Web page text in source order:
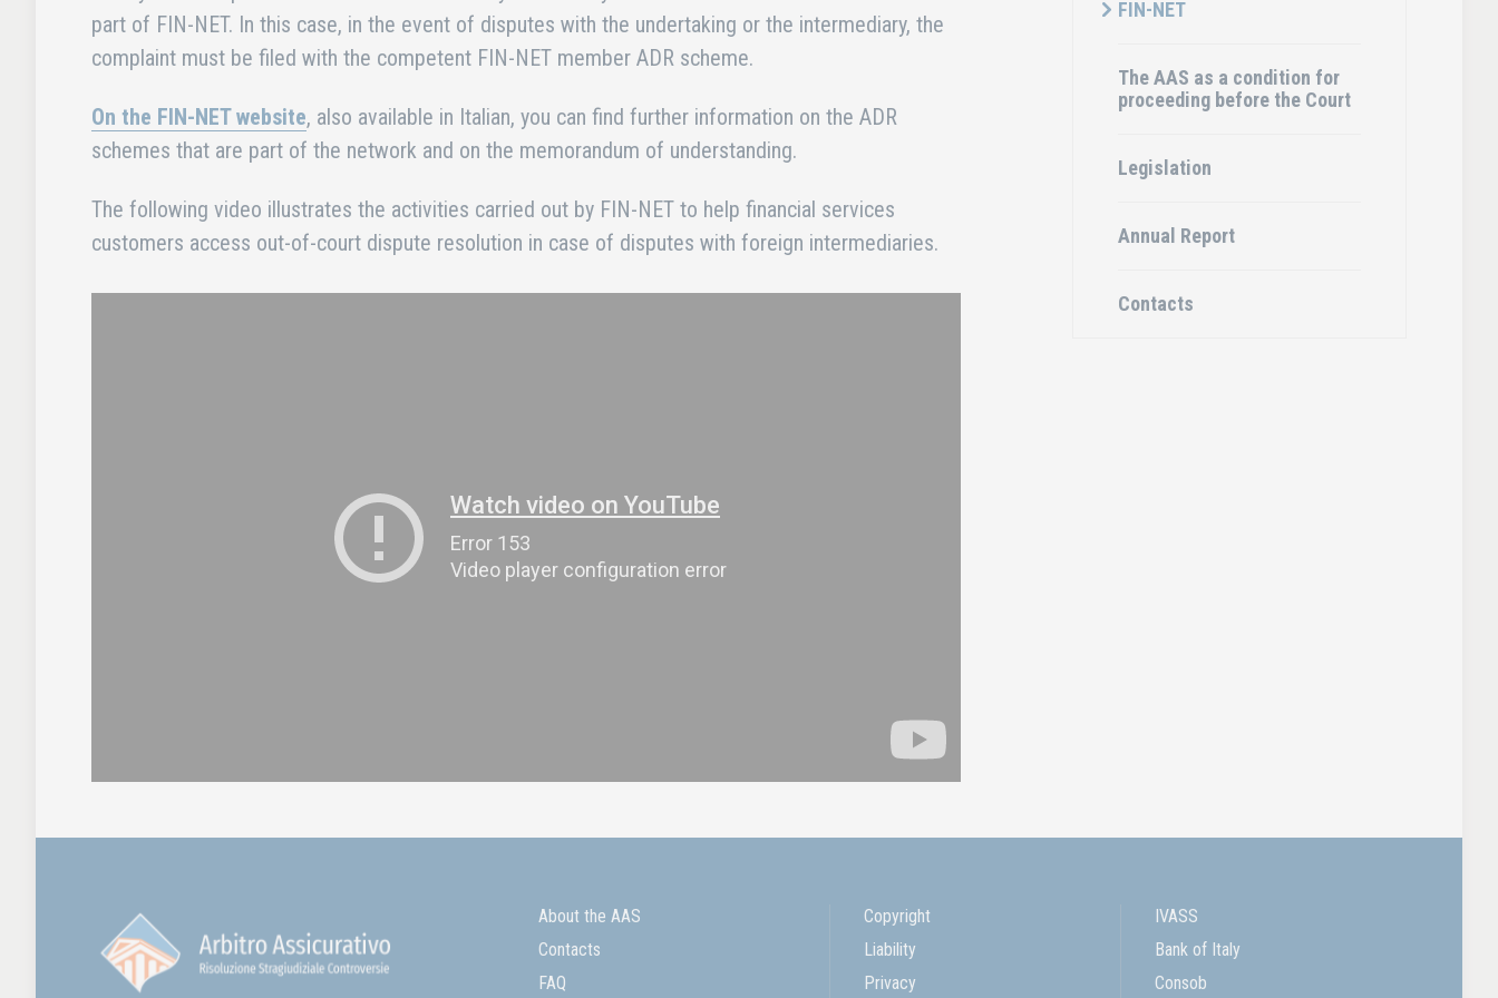
part of FIN-NET. In this case, in the event of disputes with the undertaking or the intermediary, the
complaint must be filed with the competent FIN-NET member ADR scheme.
On the FIN-NET website, also available in Italian, you can find further information on the ADR
schemes that are part of the network and on the memorandum of understanding.
The following video illustrates the activities carried out by FIN-NET to help financial services
customers access out-of-court dispute resolution in case of disputes with foreign intermediaries.
FIN-NET
The AAS as a condition for
proceeding before the Court
Legislation
Annual Report
Contacts
About the AAS
Contacts
FAQ
Copyright
Liability
Privacy
IVASS
Bank of Italy
Consob